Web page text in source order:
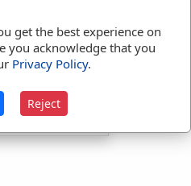
1time
1time
get the best experience on
you acknowledge that you
Privacy Policy.
Reject